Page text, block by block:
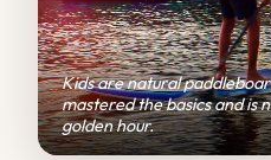
Kids are natural
mastered the basics and is
golden hour.